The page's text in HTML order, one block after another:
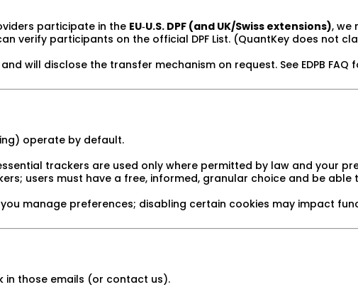
participate in the EU‑U.S. DPF (and UK/Swiss extensions), we
verify participants on the official DPF List. (QuantKey does not
will disclose the transfer mechanism on request. See EDPB FAQ
operate by default.
trackers are used only where permitted by law and your
users must have a free, informed, granular choice and be able
manage preferences; disabling certain cookies may impact
in those emails (or contact us).